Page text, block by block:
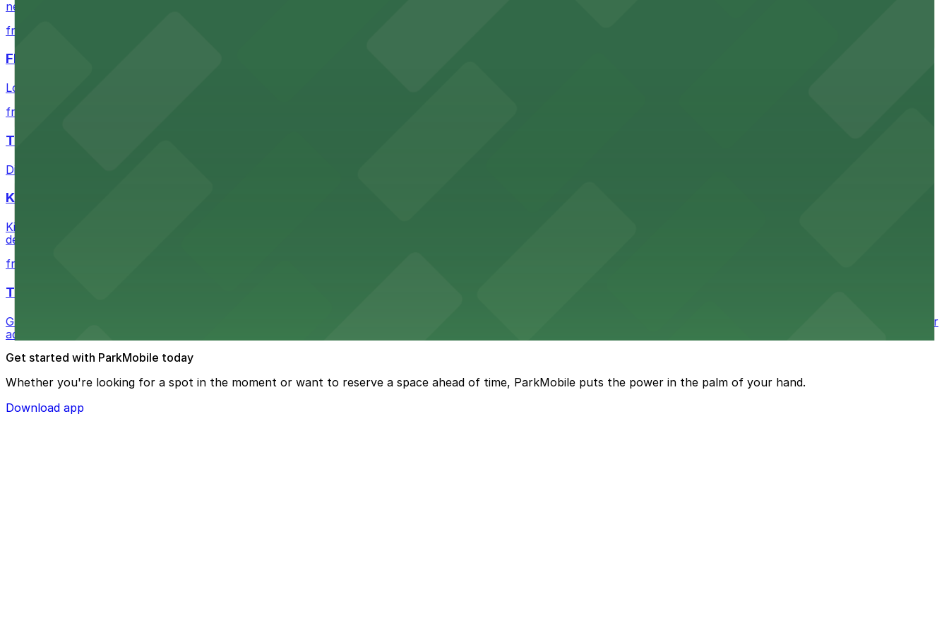
nearby parking options for convenient event access
from $1
FIGat7th
Located in the heart of downtown Los Angeles, FIGat7th offers a vibrant shopping experience with convenient on-site parking for guests
from $6
The Last Bookstore
Discover a whimsical world of books at The Last Bookstore, where nearby parking garages make your visit to this downtown Los Angeles literary haven hassle-free
Kia Forum
Kia Forum at 3900 West Manchester Boulevard in Inglewood provides event attendees with a variety of on-site and nearby parking options for a smooth arrival and
departure experience
from $1
The Westin Bonaventure Hotel & Suites, Los Angeles
Guests at The Westin Bonaventure Hotel & Suites, Los Angeles enjoy comfortable accommodations in a striking downtown tower with secure on-site parking available for
added convenience
Get started with ParkMobile today
Whether you're looking for a spot in the moment or want to reserve a space ahead of time, ParkMobile puts the power in the palm of your hand.
Download app